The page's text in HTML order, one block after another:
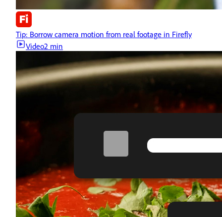
Tip: Borrow camera motion from real footage in Firefly
Video2 min